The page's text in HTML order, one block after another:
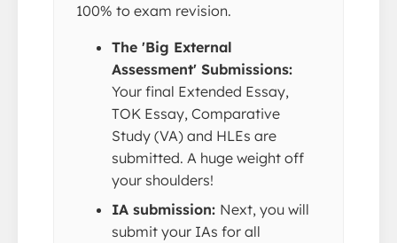
100% to exam revision.
The 'Big External
Assessment' Submissions:
Your final Extended Essay,
TOK Essay, Comparative
Study (VA) and HLEs are
submitted. A huge weight off
your shoulders!
IA submission: Next, you will
submit your IAs for all